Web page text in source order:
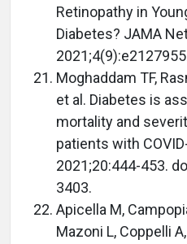
Retinopathy in
Diabetes? JAMA
Moghaddam TF,
et al. Diabetes is
mortality and
patients with
2021;20:444-453.
3403.
Apicella M,
Mazoni L, Coppelli